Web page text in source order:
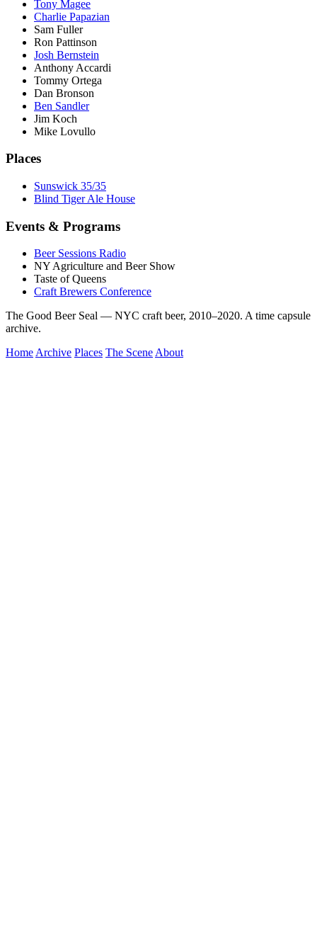
Tony Magee
Charlie Papazian
Sam Fuller
Ron Pattinson
Josh Bernstein
Anthony Accardi
Tommy Ortega
Dan Bronson
Ben Sandler
Jim Koch
Mike Lovullo
Places
Sunswick 35/35
Blind Tiger Ale House
Events & Programs
Beer Sessions Radio
NY Agriculture and Beer Show
Taste of Queens
Craft Brewers Conference
The Good Beer Seal — NYC craft beer, 2010–2020. A time capsule
archive.
HomeArchive Places The SceneAbout